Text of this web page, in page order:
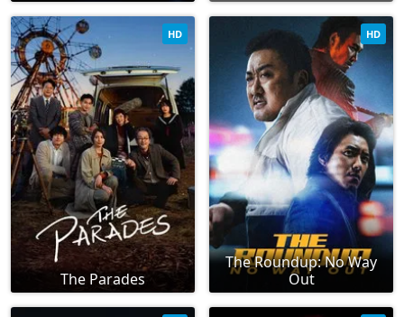
The Parades
HD
The Roundup: No Way
Out
HD